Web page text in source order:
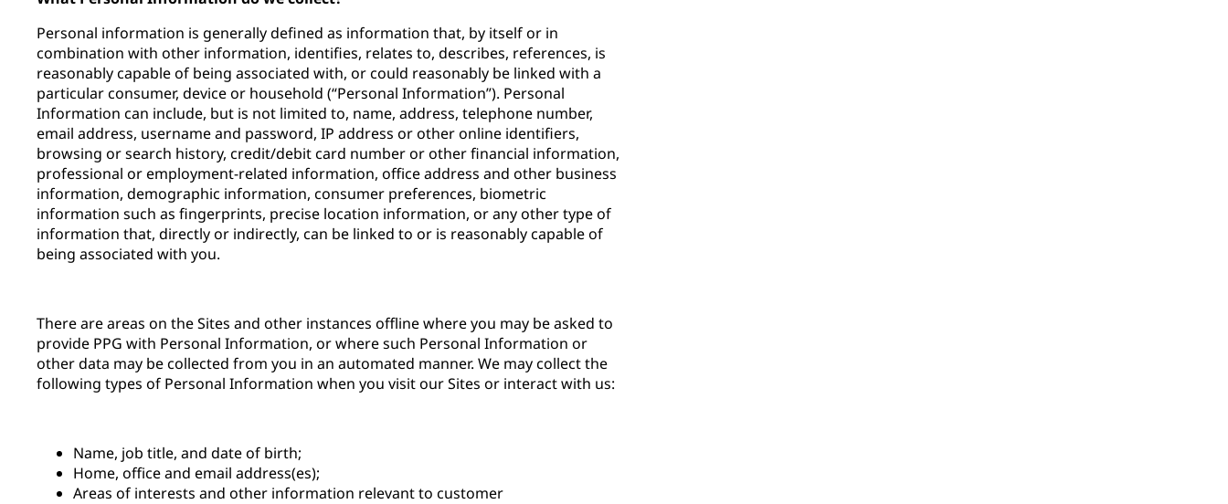
Personal information is generally defined as information that, by itself or in
combination with other information, identifies, relates to, describes, references, is
reasonably capable of being associated with, or could reasonably be linked with a
particular consumer, device or household (“Personal Information”). Personal
Information can include, but is not limited to, name, address, telephone number,
email address, username and password, IP address or other online identifiers,
browsing or search history, credit/debit card number or other financial information,
professional or employment-related information, office address and other business
information, demographic information, consumer preferences, biometric
information such as fingerprints, precise location information, or any other type of
information that, directly or indirectly, can be linked to or is reasonably capable of
being associated with you.
There are areas on the Sites and other instances offline where you may be asked to
provide PPG with Personal Information, or where such Personal Information or
other data may be collected from you in an automated manner. We may collect the
following types of Personal Information when you visit our Sites or interact with us:
Name, job title, and date of birth;
Home, office and email address(es);
Areas of interests and other information relevant to customer